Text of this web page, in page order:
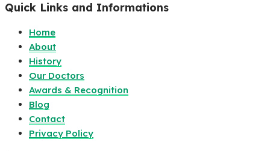
Quick Links and Informations
Home
About
History
Our Doctors
Awards & Recognition
Blog
Contact
Privacy Policy